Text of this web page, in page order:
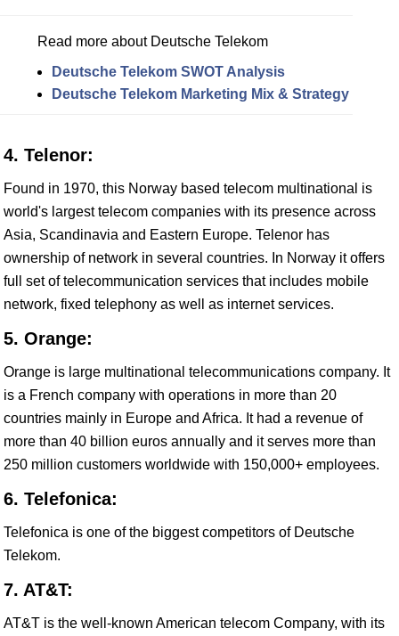
Read more about Deutsche Telekom
Deutsche Telekom SWOT Analysis
Deutsche Telekom Marketing Mix & Strategy
4. Telenor:
Found in 1970, this Norway based telecom multinational is
world's largest telecom companies with its presence across
Asia, Scandinavia and Eastern Europe. Telenor has
ownership of network in several countries. In Norway it offers
full set of telecommunication services that includes mobile
network, fixed telephony as well as internet services.
5. Orange:
Orange is large multinational telecommunications company. It
is a French company with operations in more than 20
countries mainly in Europe and Africa. It had a revenue of
more than 40 billion euros annually and it serves more than
250 million customers worldwide with 150,000+ employees.
6. Telefonica:
Telefonica is one of the biggest competitors of Deutsche
Telekom.
7. AT&T:
AT&T is the well-known American telecom Company, with its